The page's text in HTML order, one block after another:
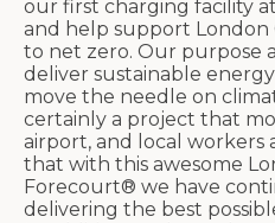
our first charging facility
and help support London
to net zero. Our purpose
deliver sustainable
move the needle on
certainly a project that
airport, and local workers
that with this awesome
Forecourt® we have
delivering the best